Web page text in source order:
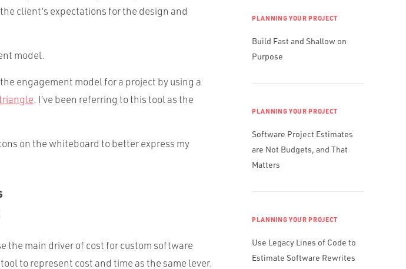
client’s expectations for the design and
model.
engagement model for a project by using a
. I’ve been referring to this tool as the
on the whiteboard to better express my
the main driver of cost for custom software
to represent cost and time as the same lever.
PLANNING YOUR PROJECT
Build Fast and Shallow on
Purpose
PLANNING YOUR PROJECT
Software Project Estimates
are Not Budgets, and That
Matters
PLANNING YOUR PROJECT
Use Legacy Lines of Code to
Estimate Software Rewrites